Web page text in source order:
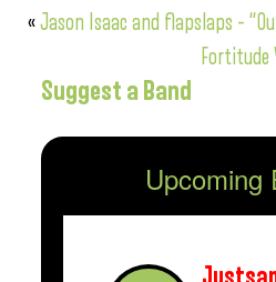
«Jason Isaac and flapslaps –
Fortitude
Suggest a Band
Upcoming